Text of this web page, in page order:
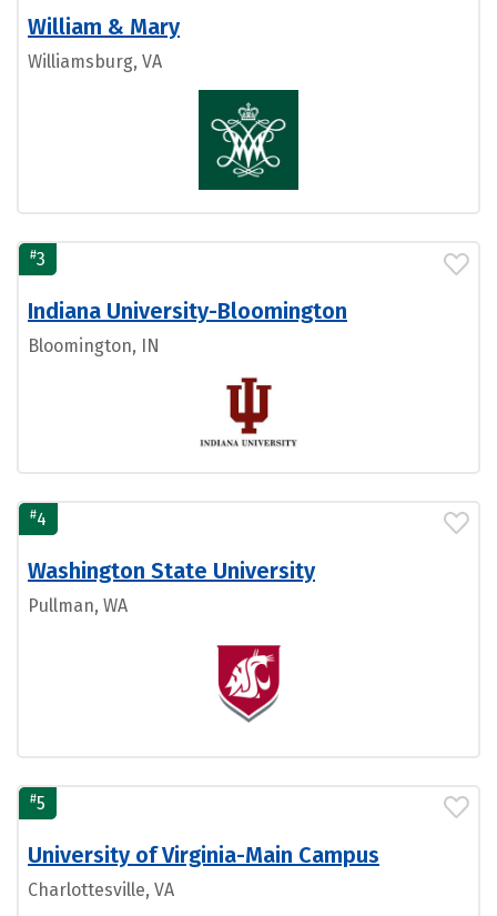
William & Mary
Williamsburg, VA
#3
Indiana University-Bloomington
Bloomington, IN
#4
Washington State University
Pullman, WA
#5
University of Virginia-Main Campus
Charlottesville, VA